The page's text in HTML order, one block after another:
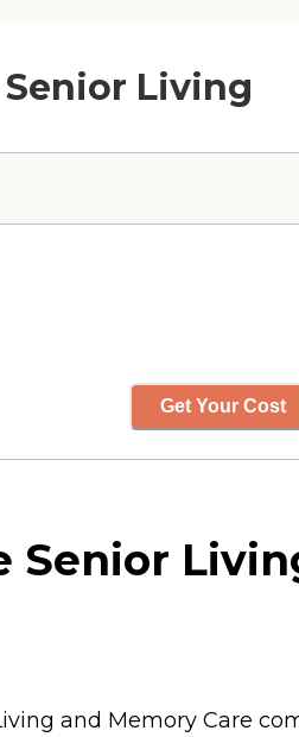
Living
Get Your Cost
Senior
and Memory Care